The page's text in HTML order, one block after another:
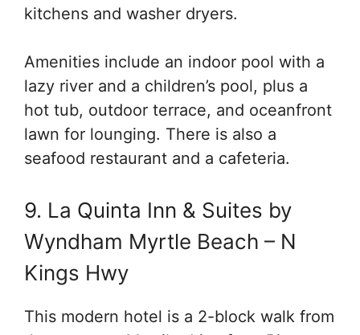
kitchens and washer dryers.
Amenities include an indoor pool with a
lazy river and a children’s pool, plus a
hot tub, outdoor terrace, and oceanfront
lawn for lounging. There is also a
seafood restaurant and a cafeteria.
9. La Quinta Inn & Suites by
Wyndham Myrtle Beach – N
Kings Hwy
This modern hotel is a 2-block walk from